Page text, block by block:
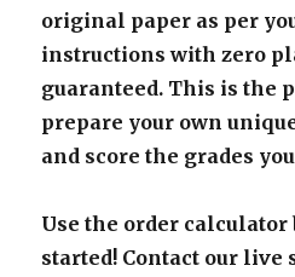
original paper as per
instructions with zero
guaranteed. This is the
prepare your own
and score the grades
Use the order calculator
started! Contact our live